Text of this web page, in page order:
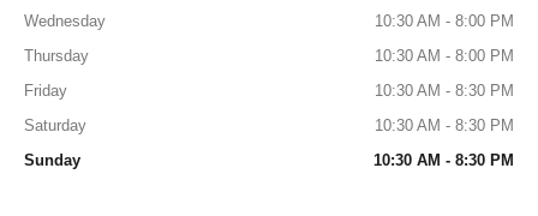
Wednesday
10:30 AM - 8:00 PM
Thursday
10:30 AM - 8:00 PM
Friday
10:30 AM - 8:30 PM
Saturday
10:30 AM - 8:30 PM
Sunday
10:30 AM - 8:30 PM